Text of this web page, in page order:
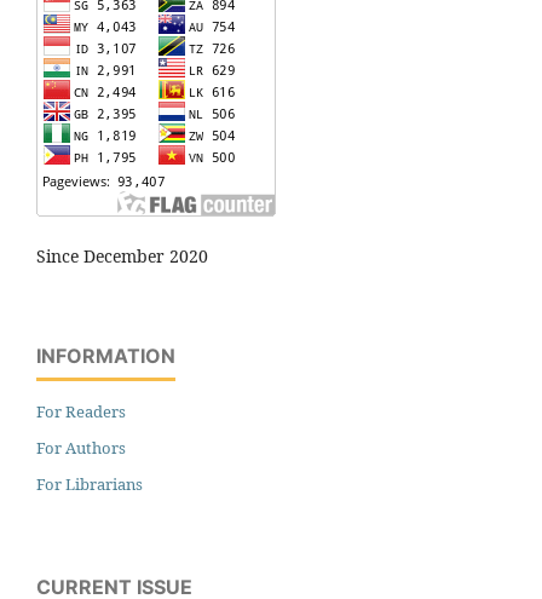
Since December 2020
INFORMATION
For Readers
For Authors
For Librarians
CURRENT ISSUE